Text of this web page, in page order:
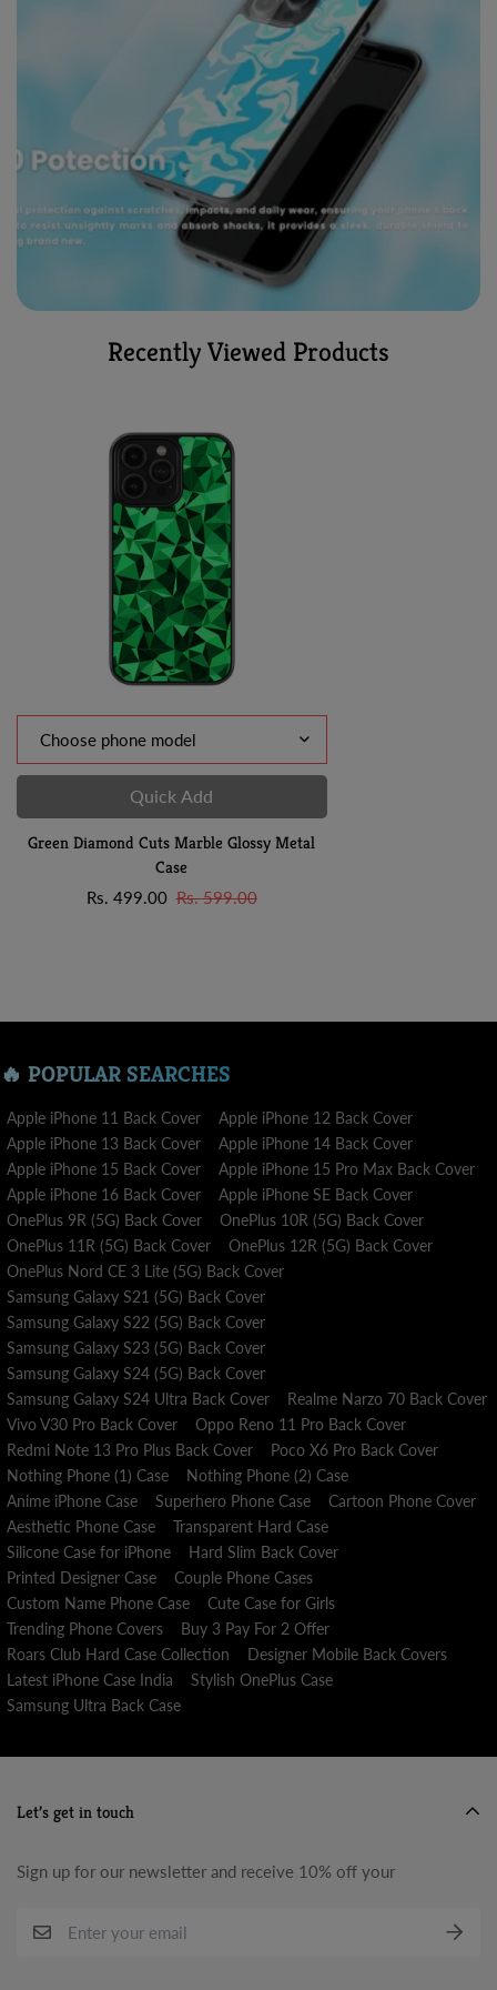
Recently Viewed Products
Quick Add
Green Diamond Cuts Marble Glossy Metal
Case
Sale
Rs. 499.00
Regular
Rs. 599.00
🔥 POPULAR SEARCHES
Apple iPhone 11 Back Cover
Apple iPhone 12 Back Cover
Apple iPhone 13 Back Cover
Apple iPhone 14 Back Cover
Apple iPhone 15 Back Cover
Apple iPhone 15 Pro Max Back Cover
Apple iPhone 16 Back Cover
Apple iPhone SE Back Cover
OnePlus 9R (5G) Back Cover
OnePlus 10R (5G) Back Cover
OnePlus 11R (5G) Back Cover
OnePlus 12R (5G) Back Cover
OnePlus Nord CE 3 Lite (5G) Back Cover
Samsung Galaxy S21 (5G) Back Cover
Samsung Galaxy S22 (5G) Back Cover
Samsung Galaxy S23 (5G) Back Cover
Samsung Galaxy S24 (5G) Back Cover
Samsung Galaxy S24 Ultra Back Cover
Realme Narzo 70 Back Cover
Vivo V30 Pro Back Cover
Oppo Reno 11 Pro Back Cover
Redmi Note 13 Pro Plus Back Cover
Poco X6 Pro Back Cover
Nothing Phone (1) Case
Nothing Phone (2) Case
Anime iPhone Case
Superhero Phone Case
Cartoon Phone Cover
Aesthetic Phone Case
Transparent Hard Case
Silicone Case for iPhone
Hard Slim Back Cover
Printed Designer Case
Couple Phone Cases
Custom Name Phone Case
Cute Case for Girls
Trending Phone Covers
Buy 3 Pay For 2 Offer
Roars Club Hard Case Collection
Designer Mobile Back Covers
Latest iPhone Case India
Stylish OnePlus Case
Samsung Ultra Back Case
Let’s get in touch
Sign up for our newsletter and receive 10% off your